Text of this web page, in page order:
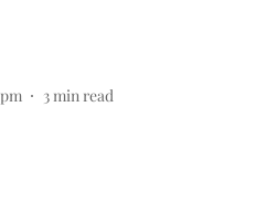
3min read